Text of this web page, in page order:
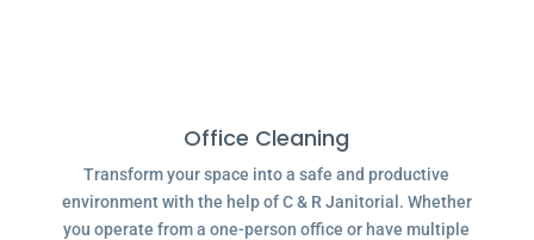
Office Cleaning
Transform your space into a safe and productive
environment with the help of C & R Janitorial. Whether
you operate from a one-person office or have multiple